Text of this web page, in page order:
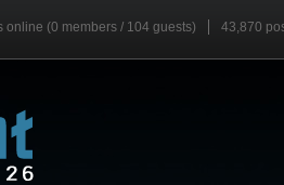
online (0 members / 104 guests) 43,870